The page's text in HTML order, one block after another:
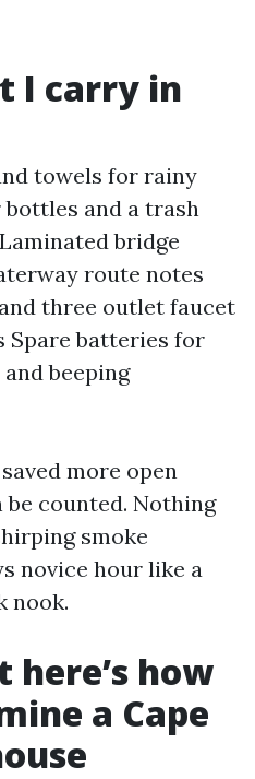
I carry in
towels for rainy
and a trash
bridge
route notes
three outlet faucet
Spare batteries for
beeping
more open
counted. Nothing
smoke
novice hour like a
nook.
here’s how
a Cape